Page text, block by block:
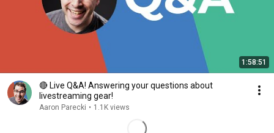
1:58:51
🔴 Live Q&A! Answering your questions about
livestreaming gear!
Aaron Parecki • 1.1K views